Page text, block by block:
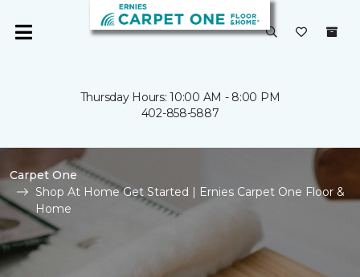
Thursday Hours: 10:00 AM - 8:00 PM
402-858-5887
Carpet One
Shop At Home Get Started | Ernies Carpet One Floor &
Home